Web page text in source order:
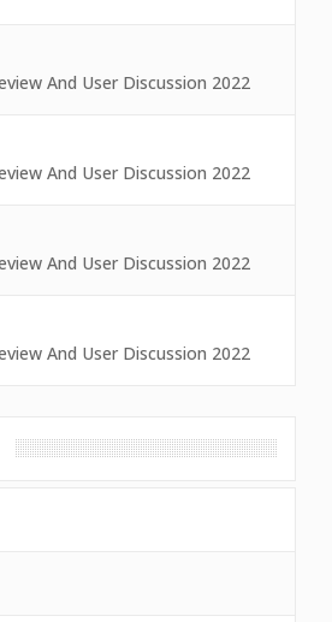
And User Discussion 2022
And User Discussion 2022
And User Discussion 2022
And User Discussion 2022